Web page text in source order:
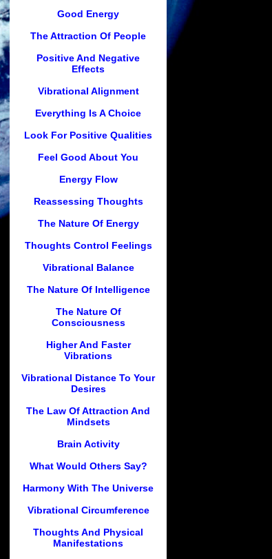
Good Energy
The Attraction Of People
Positive And Negative
Effects
Vibrational Alignment
Everything Is A Choice
Look For Positive Qualities
Feel Good About You
Energy Flow
Reassessing Thoughts
The Nature Of Energy
Thoughts Control Feelings
Vibrational Balance
The Nature Of Intelligence
The Nature Of
Consciousness
Higher And Faster
Vibrations
Vibrational Distance To Your
Desires
The Law Of Attraction And
Mindsets
Brain Activity
What Would Others Say?
Harmony With The Universe
Vibrational Circumference
Thoughts And Physical
Manifestations